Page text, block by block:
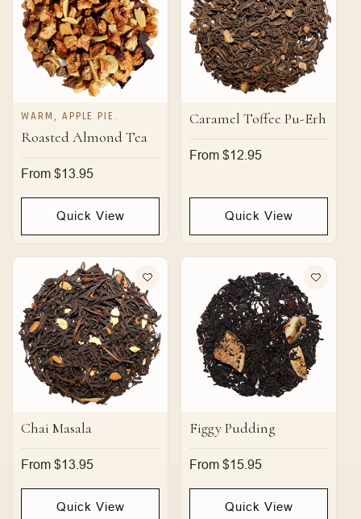
WARM, APPLE PIE.
Roasted Almond Tea
Regular
From $13.95
Quick View
Caramel Toffee Pu-Erh
Regular
From $12.95
Quick View
Chai Masala
Regular
From $13.95
Quick View
Figgy Pudding
Regular
From $15.95
Quick View